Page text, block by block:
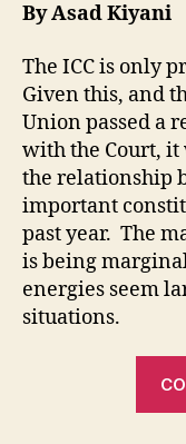
By Asad Kiyani
The ICC is only
Given this, and
Union passed a
with the Court, it
the relationship
important
past year. The
is being
energies seem
situations.